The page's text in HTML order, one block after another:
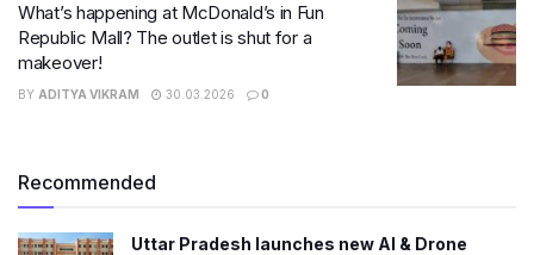
What’s happening at McDonald’s in Fun
Republic Mall? The outlet is shut for a
makeover!
BY ADITYA VIKRAM 30.03.2026 0
Recommended
Uttar Pradesh launches new AI & Drone